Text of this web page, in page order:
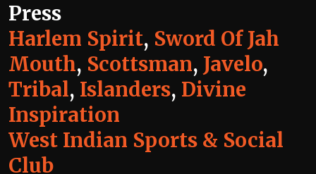
Press
Harlem Spirit, Sword Of Jah
Mouth, Scottsman, Javelo,
Tribal, Islanders, Divine
Inspiration
West Indian Sports & Social
Club